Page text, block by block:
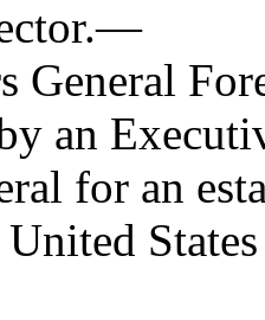
.—
General
an
for an
United